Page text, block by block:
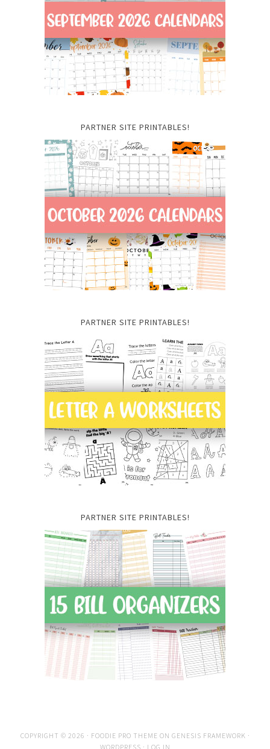
PARTNER SITE PRINTABLES!
PARTNER SITE PRINTABLES!
PARTNER SITE PRINTABLES!
COPYRIGHT © 2026 · FOODIE PRO THEME ON GENESIS FRAMEWORK ·
WORDPRESS · LOG IN